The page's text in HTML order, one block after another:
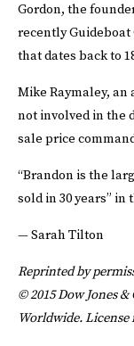
Gordon, the
recently Guideboat
that dates back to
Mike Raymaley,
not involved in the
sale price
“Brandon is the
sold in 30 years” in
— Sarah Tilton
Reprinted by
© 2015 Dow Jones
Worldwide. License